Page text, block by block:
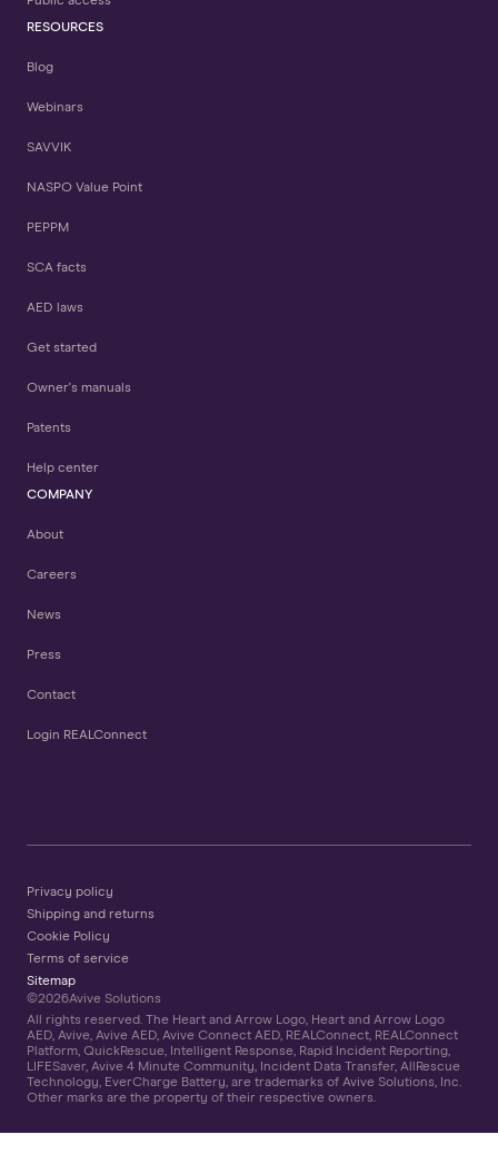
RESOURCES
Blog
Webinars
SAVVIK
NASPO Value Point
PEPPM
SCA facts
AED laws
Get started
Owner's manuals
Patents
Help center
COMPANY
About
Careers
News
Press
Contact
Login REALConnect
Privacy policy
Shipping and returns
Cookie Policy
Terms of service
Sitemap
©2026Avive Solutions
All rights reserved. The Heart and Arrow Logo, Heart and Arrow Logo
AED, Avive, Avive AED, Avive Connect AED, REALConnect, REALConnect
Platform, QuickRescue, Intelligent Response, Rapid Incident Reporting,
LIFESaver, Avive 4 Minute Community, Incident Data Transfer, AllRescue
Technology, EverCharge Battery, are trademarks of Avive Solutions, Inc.
Other marks are the property of their respective owners.